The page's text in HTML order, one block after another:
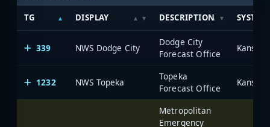
TG DISPLAY DESCRIPTION SYSTEM
339 NWS Dodge City
Dodge City
Forecast Office
1232 NWS Topeka
Topeka
Forecast Office
Metropolitan
Emergency